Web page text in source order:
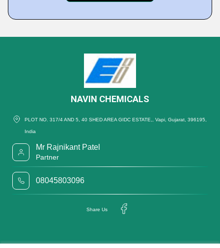
NAVIN CHEMICALS
PLOT NO. 317/4 AND 5, 40 SHED AREA GIDC ESTATE,, Vapi, Gujarat, 396195,
India
Mr Rajnikant Patel
Partner
08045803096
Share Us